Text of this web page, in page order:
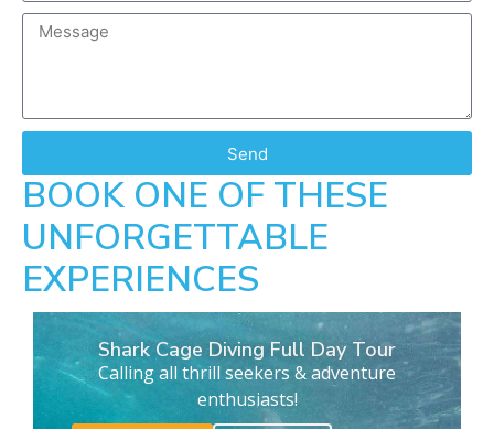
Send
BOOK ONE OF THESE
UNFORGETTABLE
EXPERIENCES
Shark Cage Diving Full Day Tour
Calling all thrill seekers & adventure
enthusiasts!